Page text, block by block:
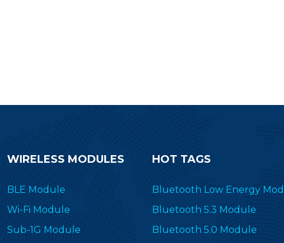
WIRELESS MODULES
BLE Module
Wi-Fi Module
Sub-1G Module
HOT TAGS
Bluetooth Low Energy
Bluetooth 5.3 Module
Bluetooth 5.0 Module